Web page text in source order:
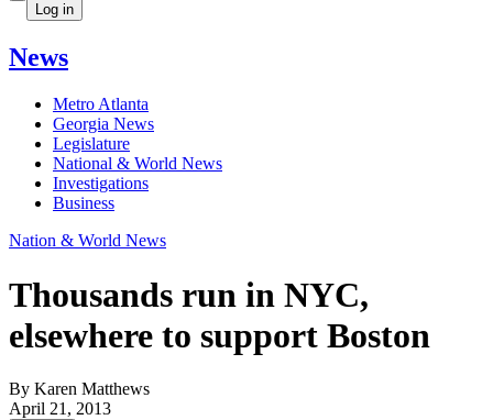
Log in
News
Metro Atlanta
Georgia News
Legislature
National & World News
Investigations
Business
Nation & World News
Thousands run in NYC,
elsewhere to support Boston
By Karen Matthews
April 21, 2013